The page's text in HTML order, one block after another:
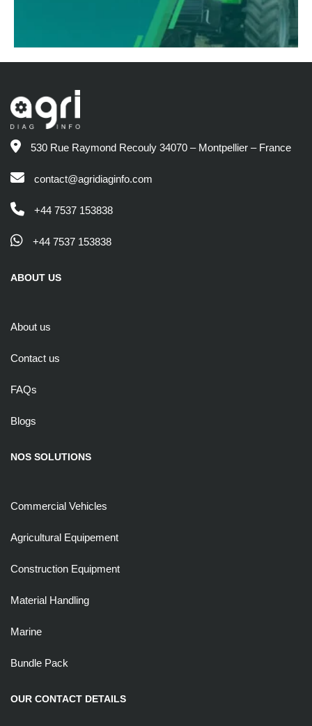
530 Rue Raymond Recouly 34070 – Montpellier – France
contact@agridiaginfo.com
+44 7537 153838
+44 7537 153838
ABOUT US
About us
Contact us
FAQs
Blogs
NOS SOLUTIONS
Commercial Vehicles
Agricultural Equipement
Construction Equipment
Material Handling
Marine
Bundle Pack
OUR CONTACT DETAILS